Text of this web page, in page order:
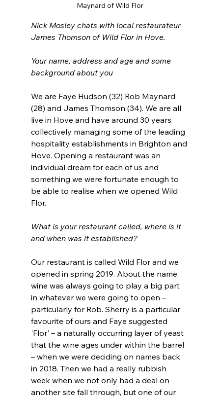
Maynard of Wild Flor
Nick Mosley chats with local restaurateur
James Thomson of Wild Flor in Hove.
Your name, address and age and some
background about you
We are Faye Hudson (32) Rob Maynard
(28) and James Thomson (34). We are all
live in Hove and have around 30 years
collectively managing some of the leading
hospitality establishments in Brighton and
Hove. Opening a restaurant was an
individual dream for each of us and
something we were fortunate enough to
be able to realise when we opened Wild
Flor.
What is your restaurant called, where is it
and when was it established?
Our restaurant is called Wild Flor and we
opened in spring 2019. About the name,
wine was always going to play a big part
in whatever we were going to open –
particularly for Rob. Sherry is a particular
favourite of ours and Faye suggested
'Flor' – a naturally occurring layer of yeast
that the wine ages under within the barrel
– when we were deciding on names back
in 2018. Then we had a really rubbish
week when we not only had a deal on
another site fall through, but one of our